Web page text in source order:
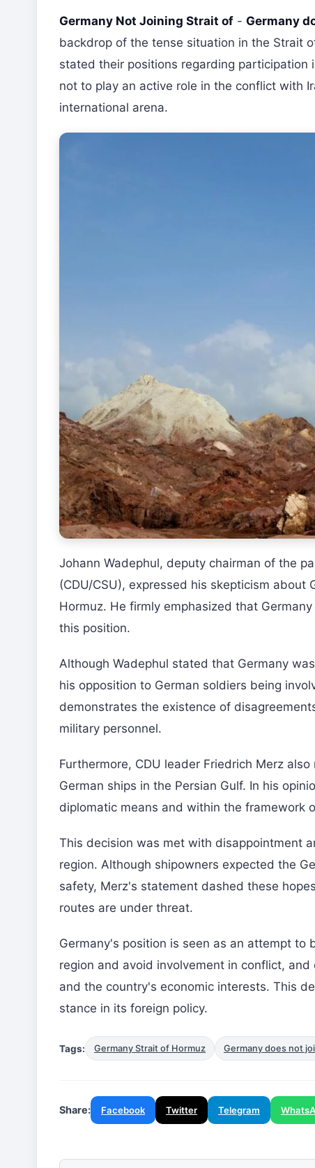
Germany Not Joining Strait of - Germany
backdrop of the tense situation in the Strait
stated their positions regarding participation
not to play an active role in the conflict with
international arena.
Johann Wadephul, deputy chairman of the
(CDU/CSU), expressed his skepticism
Hormuz. He firmly emphasized that
this position.
Although Wadephul stated that Germany
his opposition to German soldiers being
demonstrates the existence of
military personnel.
Furthermore, CDU leader Friedrich Merz
German ships in the Persian Gulf. In his
diplomatic means and within the framework
This decision was met with disappointment
region. Although shipowners expected the
safety, Merz's statement dashed these
routes are under threat.
Germany's position is seen as an attempt
region and avoid involvement in conflict,
and the country's economic interests. This
stance in its foreign policy.
Tags: Germany Strait of Hormuz Germany does not
Share: Facebook Twitter Telegram